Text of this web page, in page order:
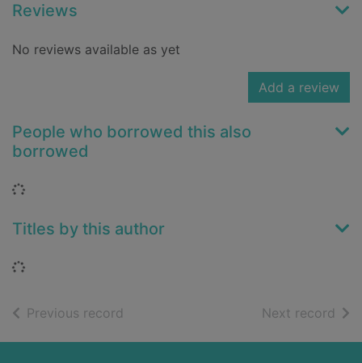
Reviews
No reviews available as yet
Add a review
People who borrowed this also
borrowed
Loading...
Titles by this author
Loading...
Previous record Next record of